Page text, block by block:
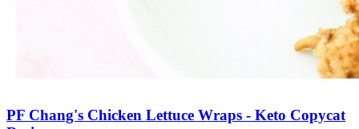
PF Chang's Chicken Lettuce Wraps - Keto Copycat